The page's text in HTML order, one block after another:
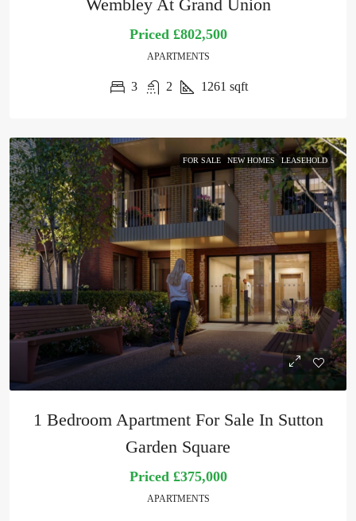
Wembley At Grand Union
Priced£802,500
APARTMENTS
3 2 1261 sqft
FOR SALE NEW HOMES LEASEHOLD
1 Bedroom Apartment For Sale In Sutton
Garden Square
Priced£375,000
APARTMENTS